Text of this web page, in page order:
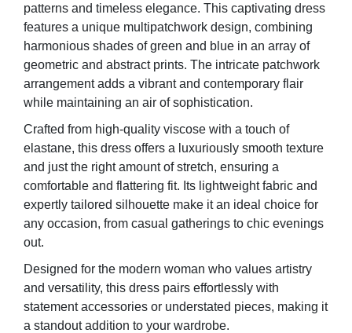
patterns and timeless elegance. This captivating dress
features a unique multipatchwork design, combining
harmonious shades of green and blue in an array of
geometric and abstract prints. The intricate patchwork
arrangement adds a vibrant and contemporary flair
while maintaining an air of sophistication.
Crafted from high-quality viscose with a touch of
elastane, this dress offers a luxuriously smooth texture
and just the right amount of stretch, ensuring a
comfortable and flattering fit. Its lightweight fabric and
expertly tailored silhouette make it an ideal choice for
any occasion, from casual gatherings to chic evenings
out.
Designed for the modern woman who values artistry
and versatility, this dress pairs effortlessly with
statement accessories or understated pieces, making it
a standout addition to your wardrobe.